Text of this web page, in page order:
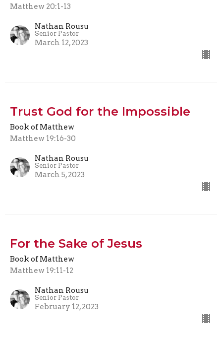
Matthew 20:1-13
Nathan Rousu
Senior Pastor
March 12, 2023
Trust God for the Impossible
Book of Matthew
Matthew 19:16-30
Nathan Rousu
Senior Pastor
March 5, 2023
For the Sake of Jesus
Book of Matthew
Matthew 19:11-12
Nathan Rousu
Senior Pastor
February 12, 2023